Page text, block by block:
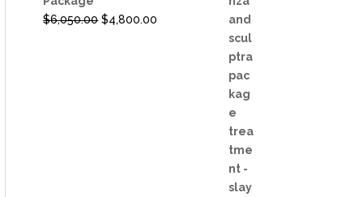
$6,050.00 Original
$4,800.00